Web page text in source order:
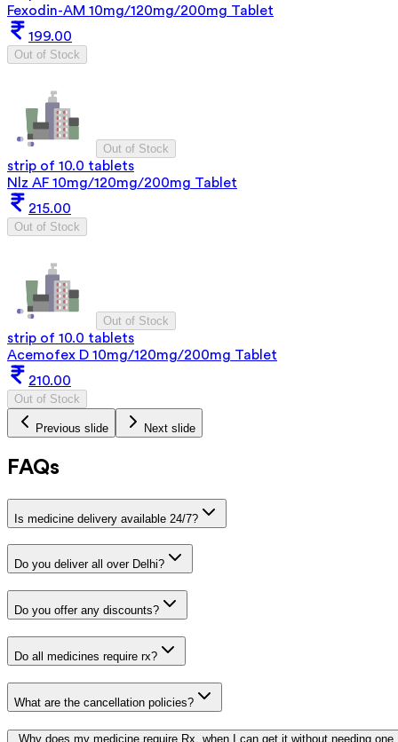
Fexodin-AM 10mg/120mg/200mg Tablet
199.00
Out of Stock
Out of Stock
strip of 10.0 tablets
Nlz AF 10mg/120mg/200mg Tablet
215.00
Out of Stock
Out of Stock
strip of 10.0 tablets
Acemofex D 10mg/120mg/200mg Tablet
210.00
Out of Stock
Previous slide Next slide
FAQs
Is medicine delivery available 24/7?
Do you deliver all over Delhi?
Do you offer any discounts?
Do all medicines require rx?
What are the cancellation policies?
Why does my medicine require Rx, when I can get it without needing one